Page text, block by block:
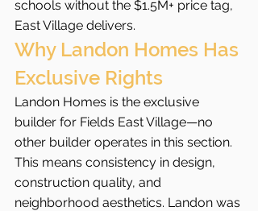
schools without the $1.5M+ price tag,
East Village delivers.
Why Landon Homes Has
Exclusive Rights
Landon Homes is the exclusive
builder for Fields East Village—no
other builder operates in this section.
This means consistency in design,
construction quality, and
neighborhood aesthetics. Landon was